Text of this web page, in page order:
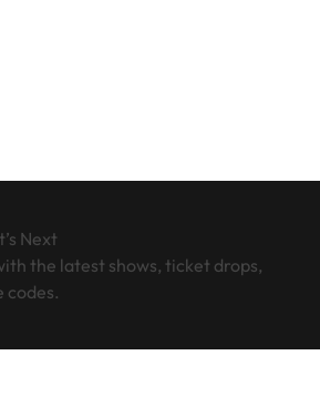
Next
the latest shows, ticket drops,
codes.